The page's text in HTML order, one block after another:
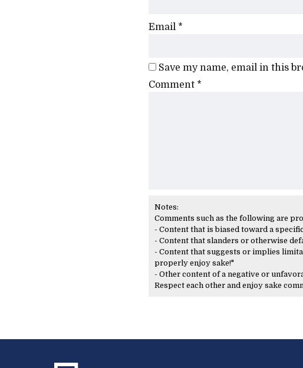
Email *
Save my name, email in this
Comment *
Notes:
Comments such as the following are
- Content that is biased toward a
- Content that slanders or otherwise
- Content that suggests or implies
properly enjoy sake!"
- Other content of a negative or
Respect each other and enjoy sake